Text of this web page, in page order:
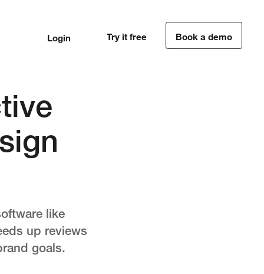
Login Try it free Book a demo
like
up reviews
goals.